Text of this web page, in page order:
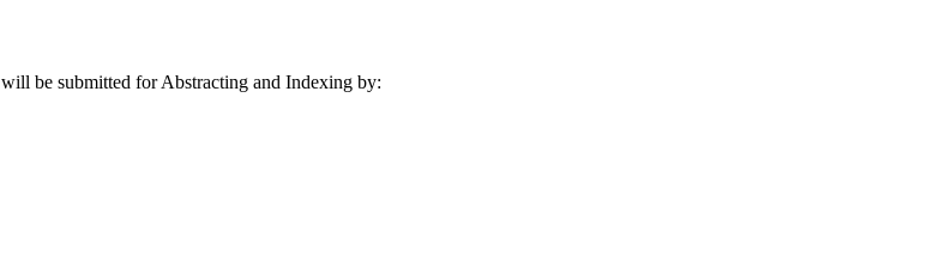
will be submitted for Abstracting and Indexing by: